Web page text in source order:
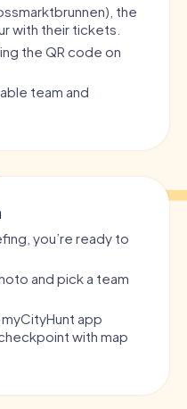
the
with their tickets.
the QR code on
team and
you’re ready to
and pick a team
app
with map